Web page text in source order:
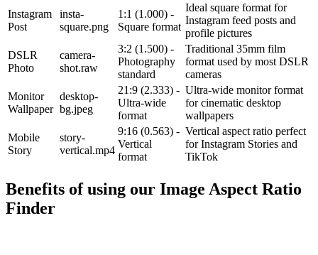
Instagram
Post
insta-
square.png
1:1 (1.000) -
Square format
Ideal square format for
Instagram feed posts and
profile pictures
DSLR
Photo
camera-
shot.raw
3:2 (1.500) -
Photography
standard
Traditional 35mm film
format used by most DSLR
cameras
Monitor
Wallpaper
desktop-
bg.jpeg
21:9 (2.333) -
Ultra-wide
format
Ultra-wide monitor format
for cinematic desktop
wallpapers
Mobile
Story
story-
vertical.mp4
9:16 (0.563) -
Vertical
format
Vertical aspect ratio perfect
for Instagram Stories and
TikTok
Benefits of using our Image Aspect Ratio
Finder